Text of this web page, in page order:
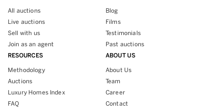
All auctions
Live auctions
Sell with us
Join as an agent
Blog
Films
Testimonials
Past auctions
RESOURCES
Methodology
Auctions
Luxury Homes Index
FAQ
ABOUT US
About Us
Team
Career
Contact